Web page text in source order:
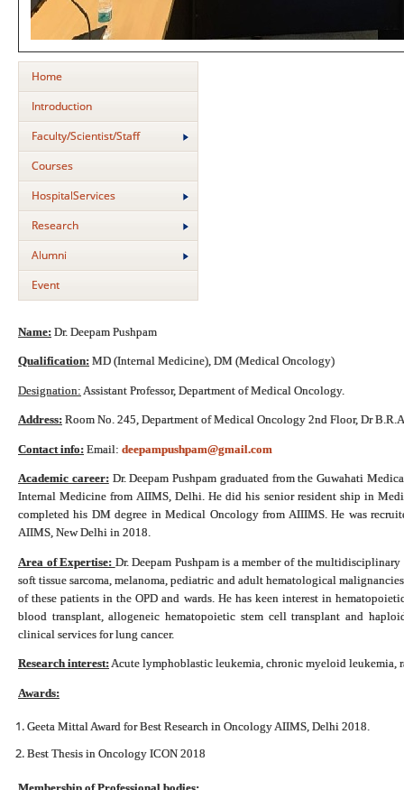
Home
Introduction
Faculty/Scientist/Staff
Courses
HospitalServices
Research
Alumni
Event
Name: Dr. Deepam Pushpam
Qualification: MD (Internal Medicine), DM (Medical Oncology)
Designation: Assistant Professor, Department of Medical Oncology.
Address: Room No. 245, Department of Medical Oncology 2nd Floor, Dr
Contact info: Email: deepampushpam@gmail.com
Academic career:Dr. Deepam Pushpam graduated from the Guwahati
Internal Medicine from AIIMS, Delhi. He did his senior resident ship in
completed his DM degree in Medical Oncology from AIIIMS. He was
AIIMS, New Delhi in 2018.
Area of Expertise: Dr. Deepam Pushpam is a member of the
soft tissue sarcoma, melanoma, pediatric and adult hematological
of these patients in the OPD and wards. He has keen interest in
blood transplant, allogeneic hematopoietic stem cell transplant and
clinical services for lung cancer.
Research interest:Acute lymphoblastic leukemia, chronic myeloid leukemia,
Awards:
Geeta Mittal Award for Best Research in Oncology AIIMS, Delhi 2018.
Best Thesis in Oncology ICON 2018
Membership of Professional bodies: